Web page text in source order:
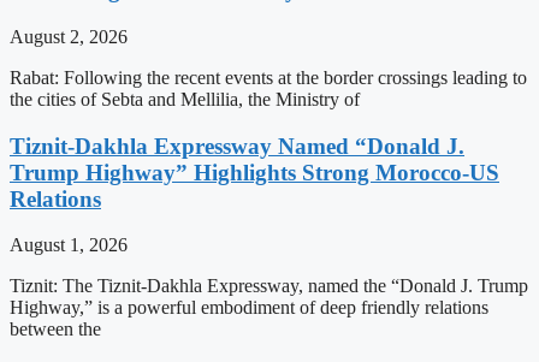
August 2, 2026
Rabat: Following the recent events at the border crossings leading to
the cities of Sebta and Mellilia, the Ministry of
Tiznit-Dakhla Expressway Named “Donald J.
Trump Highway” Highlights Strong Morocco-US
Relations
August 1, 2026
Tiznit: The Tiznit-Dakhla Expressway, named the “Donald J. Trump
Highway,” is a powerful embodiment of deep friendly relations
between the